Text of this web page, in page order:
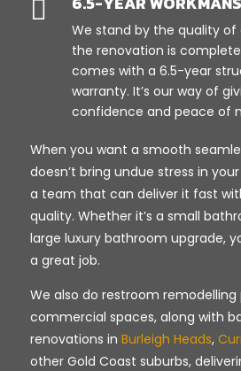

We stand by the quality
the renovation is
comes with a 6.5-year
warranty. It’s our way of
confidence and peace of
When you want a smooth
doesn’t bring undue stress in
a team that can deliver it fast
quality. Whether it’s a small
large luxury bathroom upgrade,
a great job.
We also do restroom
commercial spaces, along with
renovations in Burleigh Heads,
other Gold Coast suburbs,